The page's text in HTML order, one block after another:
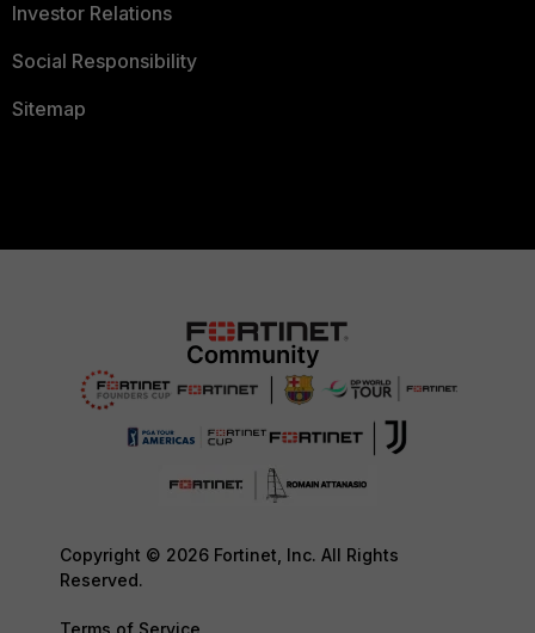
Investor Relations
Social Responsibility
Sitemap
Copyright © 2026 Fortinet, Inc. All Rights
Reserved.
Terms of Service